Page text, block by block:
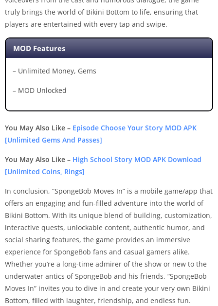
truly brings the world of Bikini Bottom to life, ensuring that
players are entertained with every tap and swipe.
MOD Features
– Unlimited Money, Gems
– MOD Unlocked
You May Also Like – Episode Choose Your Story MOD APK
[Unlimited Gems And Passes]
You May Also Like – High School Story MOD APK Download
[Unlimited Coins, Rings]
In conclusion, “SpongeBob Moves In” is a mobile game/app that
offers an engaging and fun-filled adventure into the world of
Bikini Bottom. With its unique blend of building, customization,
interactive quests, unlockable content, authentic humor, and
social sharing features, the game provides an immersive
experience for SpongeBob fans and casual gamers alike.
Whether you’re a long-time admirer of the show or new to the
underwater antics of SpongeBob and his friends, “SpongeBob
Moves In” invites you to dive in and create your very own Bikini
Bottom, filled with laughter, friendship, and endless fun.